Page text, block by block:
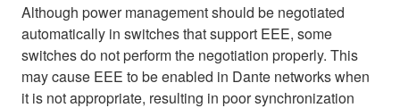
Although power management should be negotiated
automatically in switches that support EEE, some
switches do not perform the negotiation properly. This
may cause EEE to be enabled in Dante networks when
it is not appropriate, resulting in poor synchronization